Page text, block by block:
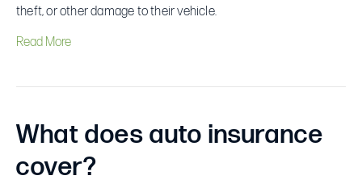
theft, or other damage to their vehicle.
Read More
What does auto insurance
cover?